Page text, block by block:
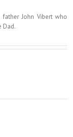
John Vibert who
Dad.